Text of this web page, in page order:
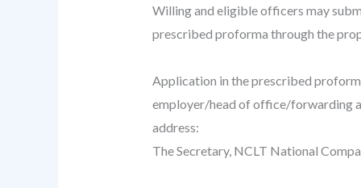
Willing and eligible officers may
prescribed proforma through the
Application in the prescribed
employer/head of office/forwarding
address:
The Secretary, NCLT National